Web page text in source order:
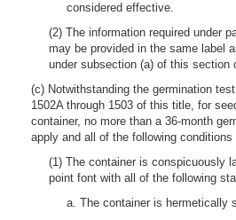
considered effective.
(2) The information required under
may be provided in the same label
under subsection (a) of this section
(c) Notwithstanding the germination
1502A through 1503 of this title, for
container, no more than a 36-month
apply and all of the following
(1) The container is conspicuously
point font with all of the following
a. The container is hermetically